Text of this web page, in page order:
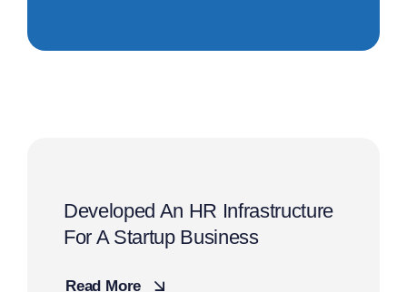
Developed An HR Infrastructure
For A Startup Business
Read More